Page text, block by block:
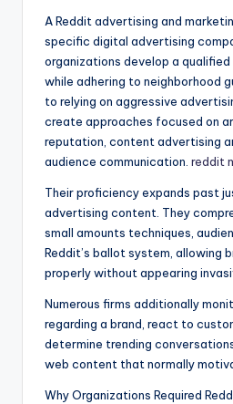
A Reddit advertising and
specific digital advertising
organizations develop a
while adhering to neighborhood
to relying on aggressive
create approaches focused on
reputation, content advertising
audience communication. reddit
Their proficiency expands past
advertising content. They
small amounts techniques,
Reddit’s ballot system, allowing
properly without appearing
Numerous firms additionally
regarding a brand, react to
determine trending
web content that normally
Why Organizations Required